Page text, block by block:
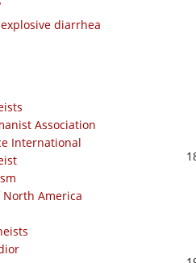
explosive diarrhea
Association
International
North America